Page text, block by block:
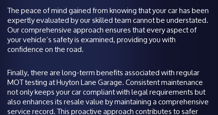
The peace of mind gained from knowing that your car has been
expertly evaluated by our skilled team cannot be understated.
Our comprehensive approach ensures that every aspect of
your vehicle’s safety is examined, providing you with
confidence on the road.
Finally, there are long-term benefits associated with regular
MOT testing at Huyton Lane Garage. Consistent maintenance
not only keeps your car compliant with legal requirements but
also enhances its resale value by maintaining a comprehensive
service record. This proactive approach contributes to safer